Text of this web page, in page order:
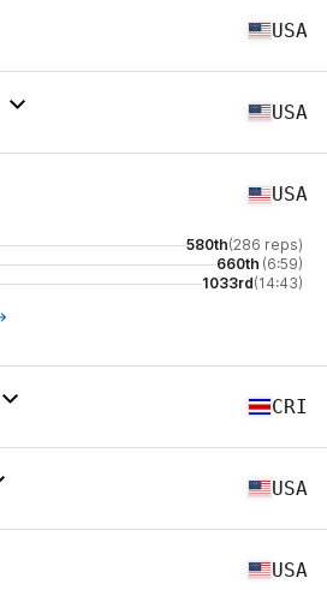
USA
USA
USA
580th(286 reps)
660th (6:59)
1033rd(14:43)
CRI
USA
USA